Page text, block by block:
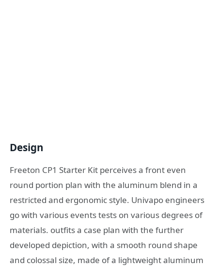
Design
Freeton CP1 Starter Kit perceives a front even
round portion plan with the aluminum blend in a
restricted and ergonomic style. Univapo engineers
go with various events tests on various degrees of
materials. outfits a case plan with the further
developed depiction, with a smooth round shape
and colossal size, made of a lightweight aluminum